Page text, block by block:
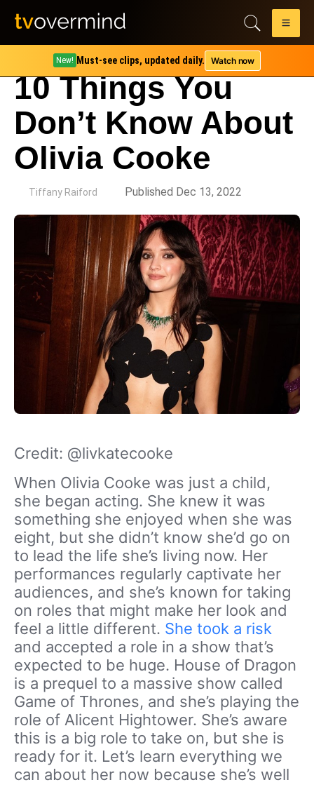
New! Must-see clips, updated daily. Watch now
10 Things You
Don’t Know About
Olivia Cooke
Tiffany Raiford Published Dec 13, 2022
Credit: @livkatecooke
When Olivia Cooke was just a child,
she began acting. She knew it was
something she enjoyed when she was
eight, but she didn’t know she’d go on
to lead the life she’s living now. Her
performances regularly captivate her
audiences, and she’s known for taking
on roles that might make her look and
feel a little different. She took a risk
and accepted a role in a show that’s
expected to be huge. House of Dragon
is a prequel to a massive show called
Game of Thrones, and she’s playing the
role of Alicent Hightower. She’s aware
this is a big role to take on, but she is
ready for it. Let’s learn everything we
can about her now because she’s well